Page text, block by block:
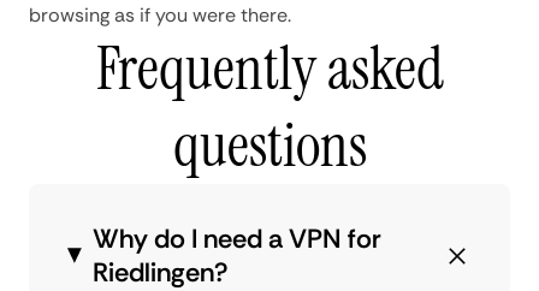
browsing as if you were there.
Frequently asked
questions
Why do I need a VPN for
Riedlingen?